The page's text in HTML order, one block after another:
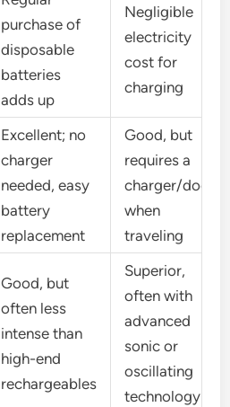
purchase of
disposable
batteries
adds up
Negligible
electricity
cost for
charging
Excellent; no
charger
needed, easy
battery
replacement
Good, but
requires a
charger/dock
when
traveling
Good, but
often less
intense than
high-end
rechargeables
Superior,
often with
advanced
sonic or
oscillating
technology